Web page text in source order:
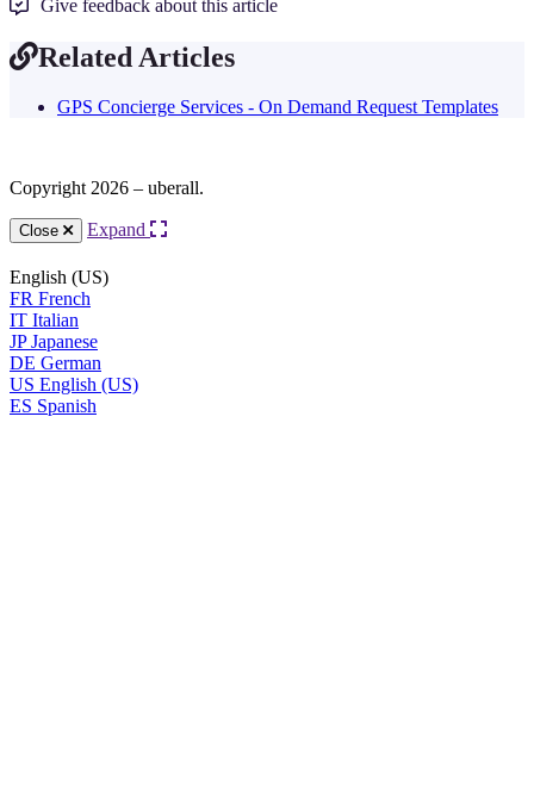
Give feedback about this article
Related Articles
GPS Concierge Services - On Demand Request Templates
Copyright 2026 – uberall.
Close Expand
English (US)
FR French
IT Italian
JP Japanese
DE German
US English (US)
ES Spanish